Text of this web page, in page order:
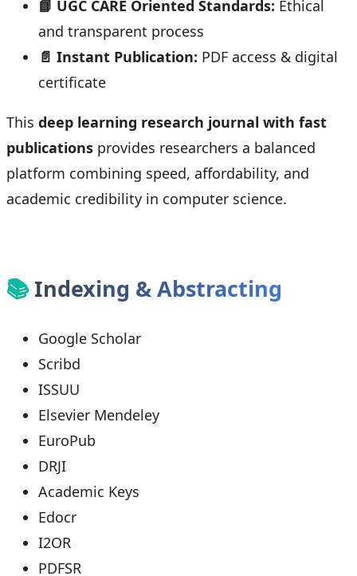
📘 UGC CARE Oriented Standards: Ethical
and transparent process
📄 Instant Publication: PDF access & digital
certificate
This deep learning research journal with fast
publications provides researchers a balanced
platform combining speed, affordability, and
academic credibility in computer science.
📚Indexing & Abstracting
Google Scholar
Scribd
ISSUU
Elsevier Mendeley
EuroPub
DRJI
Academic Keys
Edocr
I2OR
PDFSR